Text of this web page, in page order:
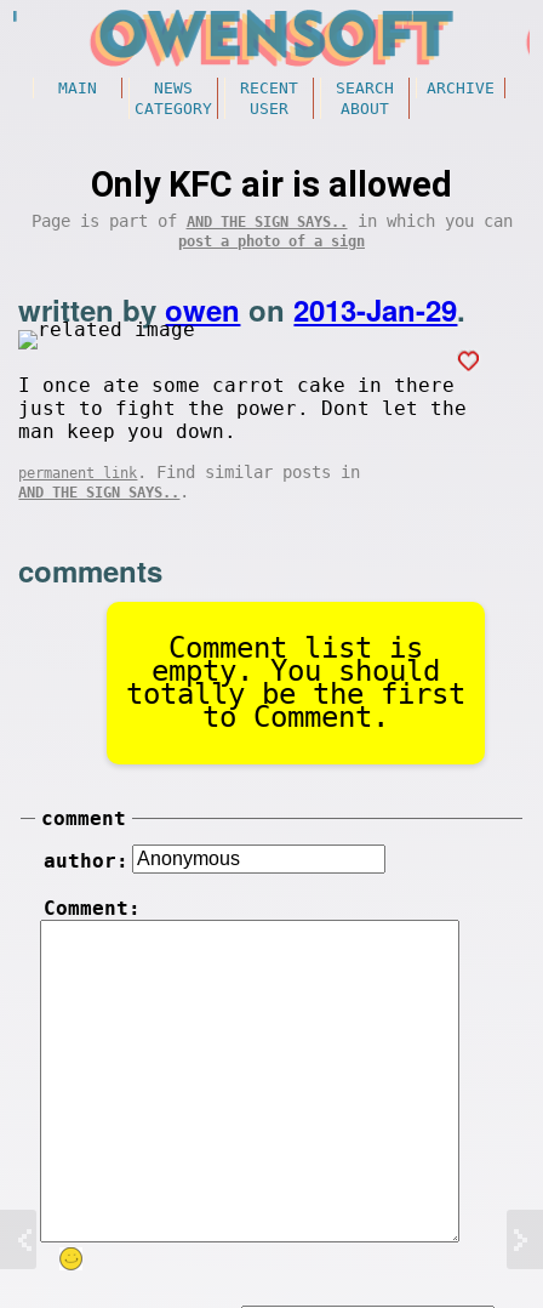
MAIN NEWS RECENT SEARCH
ARCHIVE
CATEGORY
USER ABOUT
Only KFC air is allowed
Page is part of AND THE SIGN SAYS.. in which you can
post a photo of a sign
written byowen on2013-Jan-29.
I once ate some carrot cake in there
just to fight the power. Dont let the
man keep you down.
permanent link . Find similar posts in
AND THE SIGN SAYS.. .
comments
Comment list is
empty. You should
totally be the first
to Comment.
comment
author:
Comment: